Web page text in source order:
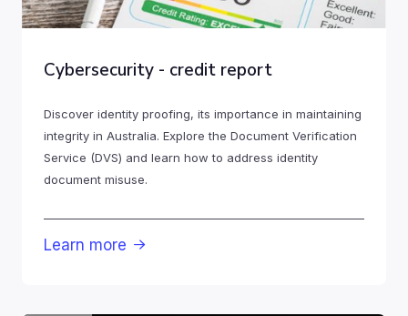
Cybersecurity - credit report
Discover identity proofing, its importance in maintaining
integrity in Australia. Explore the Document Verification
Service (DVS) and learn how to address identity
document misuse.
Learn more 